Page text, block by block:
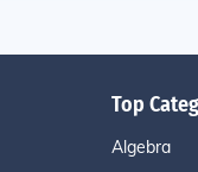
Top
Algebra